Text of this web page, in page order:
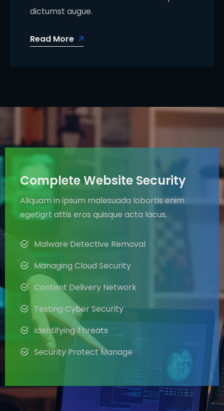
dictumst augue.
Read More
Complete Website Security
Aliquam in ipsum malesuada lobortis enim
egetigrt attis eros quisque acta lacus.
Malware Detective Removal
Managing Cloud Security
Content Delivery Network
Testing Cyber Security
Identifying Threats
Security Protect Manage